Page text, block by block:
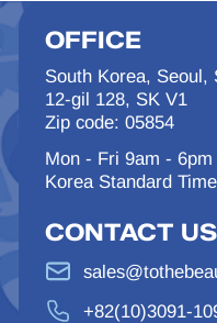
OFFICE
South Korea, Seoul,
12-gil 128, SK V1
Zip code: 05854
Mon - Fri 9am -
Korea Standard Time
CONTACT US
+82(10)3091-